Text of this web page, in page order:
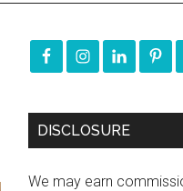
DISCLOSURE
We may earn